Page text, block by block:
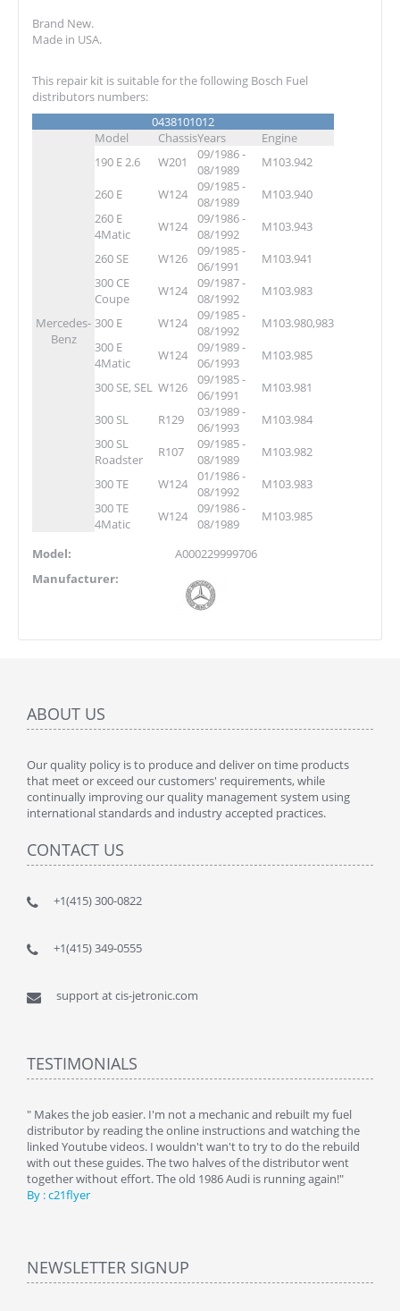
Brand New.
Made in USA.
This repair kit is suitable for the following Bosch Fuel
distributors numbers:
0438101012
Mercedes-
Benz
Model ChassisYears
Engine
190 E 2.6
W201
09/1986 -
08/1989
M103.942
260 E
W124
09/1985 -
08/1989
M103.940
260 E
4Matic
W124
09/1986 -
08/1992
M103.943
260 SE
W126
09/1985 -
06/1991
M103.941
300 CE
Coupe
W124
09/1987 -
08/1992
M103.983
300 E
W124
09/1985 -
08/1992
M103.980,983
300 E
4Matic
W124
09/1989 -
06/1993
M103.985
300 SE, SEL W126
09/1985 -
06/1991
M103.981
300 SL
R129
03/1989 -
06/1993
M103.984
300 SL
Roadster
R107
09/1985 -
08/1989
M103.982
300 TE
W124
01/1986 -
08/1992
M103.983
300 TE
4Matic
W124
09/1986 -
08/1989
M103.985
Model:
A000229999706
Manufacturer:
ABOUT US
Our quality policy is to produce and deliver on time products
that meet or exceed our customers' requirements, while
continually improving our quality management system using
international standards and industry accepted practices.
CONTACT US
+1(415) 300-0822
+1(415) 349-0555
support at cis-jetronic.com
TESTIMONIALS
" Makes the job easier. I'm not a mechanic and rebuilt my fuel
distributor by reading the online instructions and watching the
linked Youtube videos. I wouldn't wan't to try to do the rebuild
with out these guides. The two halves of the distributor went
together without effort. The old 1986 Audi is running again!"
By : c21flyer
NEWSLETTER SIGNUP